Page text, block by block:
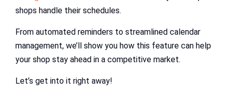
shops handle their schedules.
From automated reminders to streamlined calendar
management, we’ll show you how this feature can help
your shop stay ahead in a competitive market.
Let’s get into it right away!